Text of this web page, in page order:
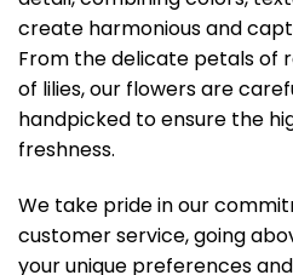
create harmonious and
From the delicate petals of
of lilies, our flowers are
handpicked to ensure the
freshness.
We take pride in our
customer service, going
your unique preferences